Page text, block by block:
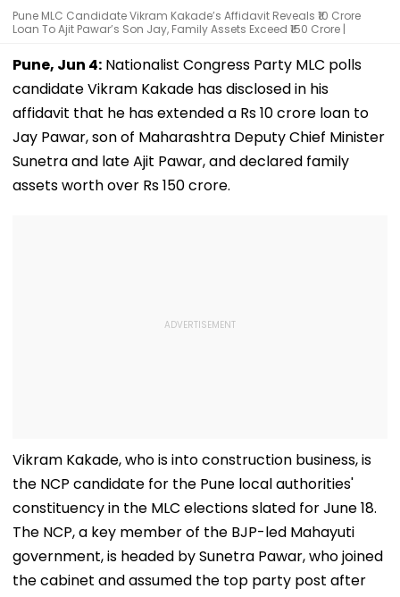
Pune MLC Candidate Vikram Kakade’s Affidavit Reveals ₹10 Crore
Loan To Ajit Pawar’s Son Jay, Family Assets Exceed ₹150 Crore |
Pune, Jun 4: Nationalist Congress Party MLC polls
candidate Vikram Kakade has disclosed in his
affidavit that he has extended a Rs 10 crore loan to
Jay Pawar, son of Maharashtra Deputy Chief Minister
Sunetra and late Ajit Pawar, and declared family
assets worth over Rs 150 crore.
Vikram Kakade, who is into construction business, is
the NCP candidate for the Pune local authorities'
constituency in the MLC elections slated for June 18.
The NCP, a key member of the BJP-led Mahayuti
government, is headed by Sunetra Pawar, who joined
the cabinet and assumed the top party post after